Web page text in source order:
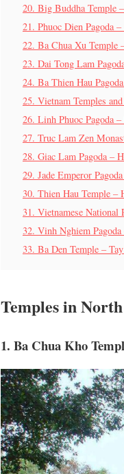
20. Big Buddha Temple
21. Phuoc Dien Pagoda
22. Ba Chua Xu Temple
23. Dai Tong Lam
24. Ba Thien Hau
25. Vietnam Temples
26. Linh Phuoc Pagoda
27. Truc Lam Zen
28. Giac Lam Pagoda –
29. Jade Emperor
30. Thien Hau Temple
31. Vietnamese
32. Vinh Nghiem
33. Ba Den Temple –
Temples in
1. Ba Chua Kho
T
a
m
Q